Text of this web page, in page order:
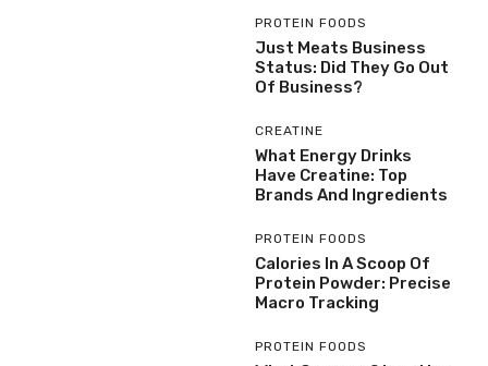
PROTEIN FOODS
Just Meats Business
Status: Did They Go Out
Of Business?
CREATINE
What Energy Drinks
Have Creatine: Top
Brands And Ingredients
PROTEIN FOODS
Calories In A Scoop Of
Protein Powder: Precise
Macro Tracking
PROTEIN FOODS